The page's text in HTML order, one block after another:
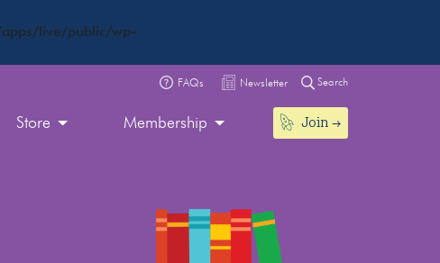
live/public/wp-
FAQs Newsletter Search
Store Membership Join